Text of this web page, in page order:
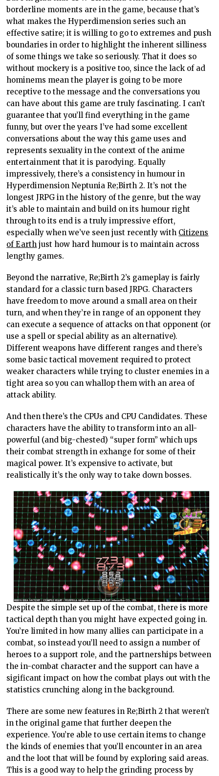
borderline moments are in the game, because that’s
what makes the Hyperdimension series such an
effective satire; it is willing to go to extremes and push
boundaries in order to highlight the inherent silliness
of some things we take so seriously. That it does so
without mockery is a positive too, since the lack of ad
hominems mean the player is going to be more
receptive to the message and the conversations you
can have about this game are truly fascinating. I can’t
guarantee that you’ll find everything in the game
funny, but over the years I’ve had some excellent
conversations about the way this game uses and
represents sexuality in the context of the anime
entertainment that it is parodying. Equally
impressively, there’s a consistency in humour in
Hyperdimension Neptunia Re;Birth 2. It’s not the
longest JRPG in the history of the genre, but the way
it’s able to maintain and build on its humour right
through to its end is a truly impressive effort,
especially when we’ve seen just recently with Citizens
of Earth just how hard humour is to maintain across
lengthy games.
Beyond the narrative, Re;Birth 2’s gameplay is fairly
standard for a classic turn based JRPG. Characters
have freedom to move around a small area on their
turn, and when they’re in range of an opponent they
can execute a sequence of attacks on that opponent (or
use a spell or special ability as an alternative).
Different weapons have different ranges and there’s
some basic tactical movement required to protect
weaker characters while trying to cluster enemies in a
tight area so you can whallop them with an area of
attack ability.
And then there’s the CPUs and CPU Candidates. These
characters have the ability to transform into an all-
powerful (and big-chested) “super form” which ups
their combat strength in exhange for some of their
magical power. It’s expensive to activate, but
realistically it’s the only way to take down bosses.
Despite the simple set up of the combat, there is more
tactical depth than you might have expected going in.
You’re limited in how many allies can participate in a
combat, so instead you’ll need to assign a number of
heroes to a support role, and the partnerships between
the in-combat character and the support can have a
sigificant impact on how the combat plays out with the
statistics crunching along in the background.
There are some new features in Re;Birth 2 that weren’t
in the original game that further deepen the
experience. You’re able to use certain items to change
the kinds of enemies that you’ll encounter in an area
and the loot that will be found by exploring said areas.
This is a good way to help the grinding process by